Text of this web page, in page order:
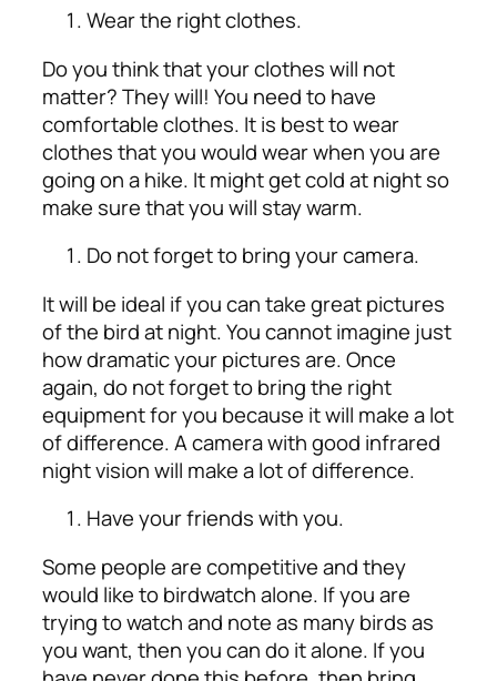
Wear the right clothes.
Do you think that your clothes will not
matter? They will! You need to have
comfortable clothes. It is best to wear
clothes that you would wear when you are
going on a hike. It might get cold at night so
make sure that you will stay warm.
Do not forget to bring your camera.
It will be ideal if you can take great pictures
of the bird at night. You cannot imagine just
how dramatic your pictures are. Once
again, do not forget to bring the right
equipment for you because it will make a lot
of difference. A camera with good infrared
night vision will make a lot of difference.
Have your friends with you.
Some people are competitive and they
would like to birdwatch alone. If you are
trying to watch and note as many birds as
you want, then you can do it alone. If you